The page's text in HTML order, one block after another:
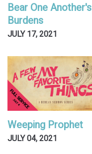
Bear One Another's
Burdens
JULY 17, 2021
Weeping Prophet
JULY 04, 2021